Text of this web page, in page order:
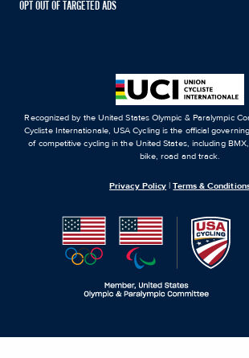
OPT OUT OF TARGETED ADS
Recognized by the United States Olympic & Paralympic
Cycliste Internationale, USA Cycling is the official
of competitive cycling in the United States, including
bike, road and track.
Privacy Policy |Terms &